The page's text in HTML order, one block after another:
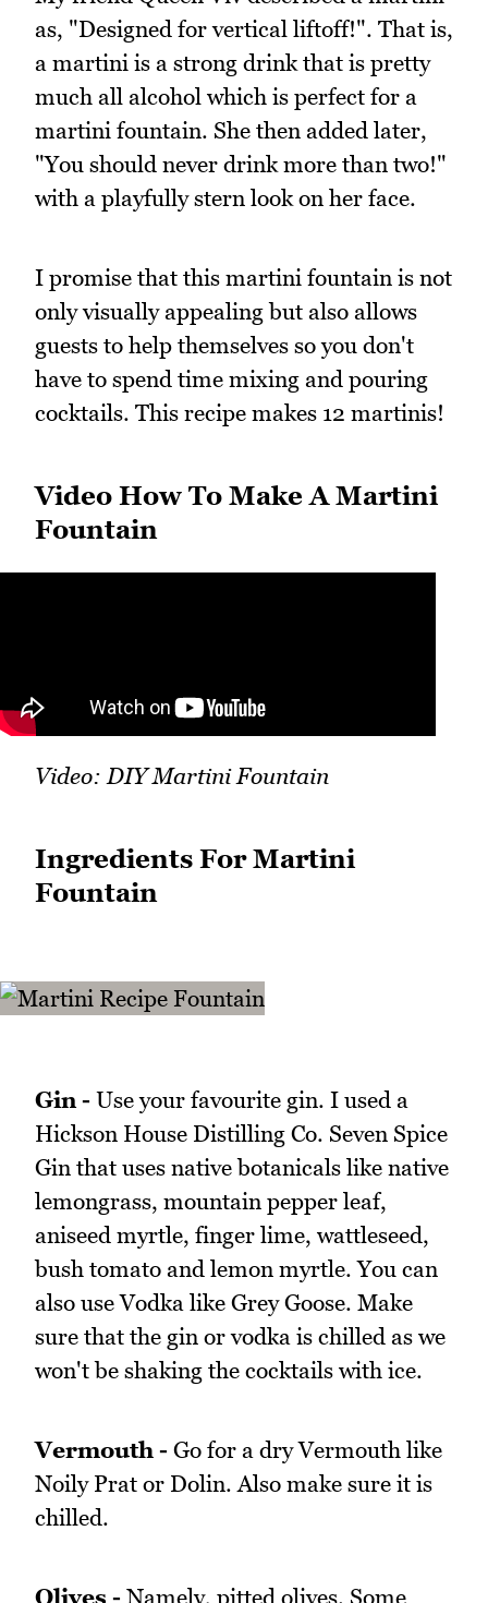
as, "Designed for vertical liftoff!". That is,
a martini is a strong drink that is pretty
much all alcohol which is perfect for a
martini fountain. She then added later,
"You should never drink more than two!"
with a playfully stern look on her face.
I promise that this martini fountain is not
only visually appealing but also allows
guests to help themselves so you don't
have to spend time mixing and pouring
cocktails. This recipe makes 12 martinis!
Video How To Make A Martini
Fountain
Video: DIY Martini Fountain
Ingredients For Martini
Fountain
Gin - Use your favourite gin. I used a
Hickson House Distilling Co. Seven Spice
Gin that uses native botanicals like native
lemongrass, mountain pepper leaf,
aniseed myrtle, finger lime, wattleseed,
bush tomato and lemon myrtle. You can
also use Vodka like Grey Goose. Make
sure that the gin or vodka is chilled as we
won't be shaking the cocktails with ice.
Vermouth - Go for a dry Vermouth like
Noily Prat or Dolin. Also make sure it is
chilled.
Olives - Namely, pitted olives. Some